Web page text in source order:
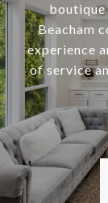
boutique
Beacham
experience
of service